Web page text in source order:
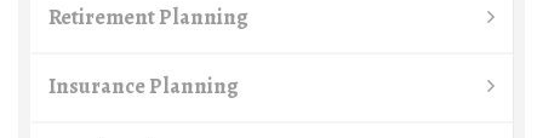
Retirement Planning
Insurance Planning